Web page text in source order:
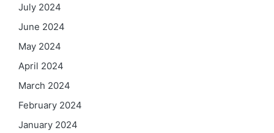
July 2024
June 2024
May 2024
April 2024
March 2024
February 2024
January 2024